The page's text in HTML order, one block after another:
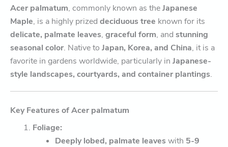
Acer palmatum, commonly known as theJapanese
Maple, is a highly prized deciduous tree known for its
delicate, palmate leaves, graceful form, and stunning
seasonal color. Native to Japan, Korea, and China, it is a
favorite in gardens worldwide, particularly in Japanese-
style landscapes, courtyards, and container plantings.
Key Features of Acer palmatum
Foliage:
Deeply lobed, palmate leaves with 5-9